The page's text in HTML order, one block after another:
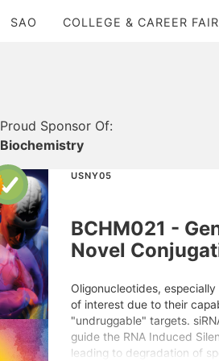
SAO COLLEGE & CAREER FAIR
Proud Sponsor Of:
Biochemistry
USNY05
BCHM021 -
Novel
Oligonucleotides,
of interest due to their
"undruggable" targets.
guide the RNA Induced
leading to degradation of